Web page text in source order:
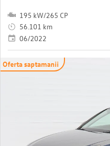
195 kW/265 CP
56.101 km
06/2022
Oferta saptamanii